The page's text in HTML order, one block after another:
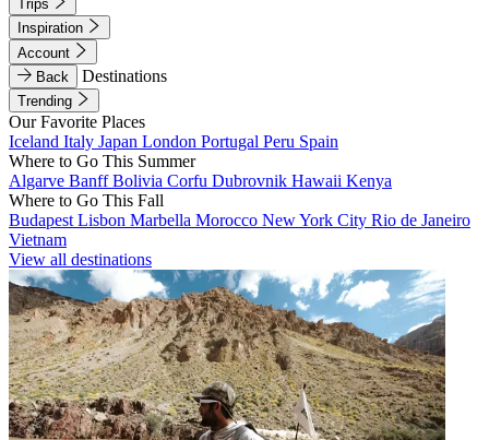
Trips
Inspiration
Account
Back
Destinations
Trending
Our Favorite Places
Iceland Italy Japan London Portugal Peru Spain
Where to Go This Summer
Algarve BanffBolivia Corfu Dubrovnik Hawaii Kenya
Where to Go This Fall
Budapest Lisbon Marbella Morocco New York City Rio de Janeiro
Vietnam
View all destinations